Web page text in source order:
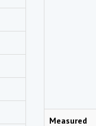
Measured